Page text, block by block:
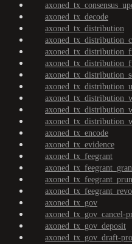
axoned_tx_decode
axoned_tx_distribution
axoned_tx_encode
axoned_tx_evidence
axoned_tx_feegrant
axoned_tx_gov
axoned_tx_gov_cancel-
axoned_tx_gov_deposit
axoned_tx_gov_draft-